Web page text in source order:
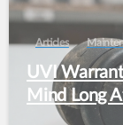
Articles
UVI
Mind Long